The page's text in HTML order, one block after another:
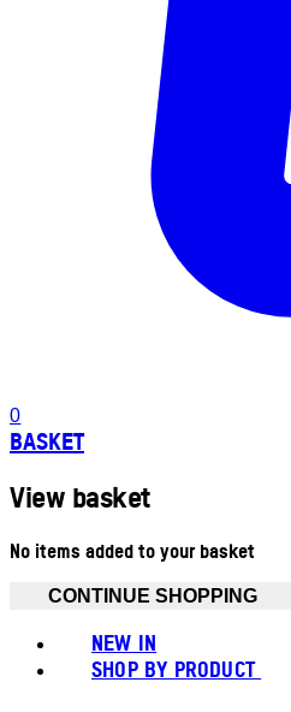
0
BASKET
View basket
No items added to your basket
CONTINUE SHOPPING
NEW IN
SHOP BY PRODUCT